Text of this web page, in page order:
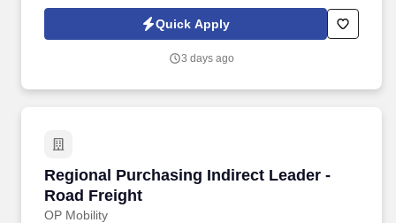
report to the Warehouse Manager to determine any possible
actions that may need to be taken.
Quick Apply
3 days ago
Regional Purchasing Indirect Leader -
Road Freight
OP Mobility
Regional Purchasing Indirect Leader - Road